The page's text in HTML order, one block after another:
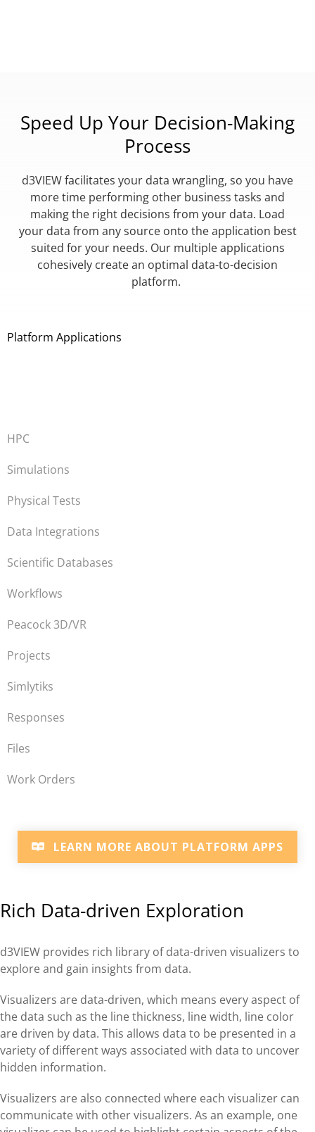
Speed Up Your Decision-Making
Process
d3VIEW facilitates your data wrangling, so you have
more time performing other business tasks and
making the right decisions from your data. Load
your data from any source onto the application best
suited for your needs. Our multiple applications
cohesively create an optimal data-to-decision
platform.
Platform Applications
HPC
Simulations
Physical Tests
Data Integrations
Scientific Databases
Workflows
Peacock 3D/VR
Projects
Simlytiks
Responses
Files
Work Orders
LEARN MORE ABOUT PLATFORM APPS
Rich Data-driven Exploration
d3VIEW provides rich library of data-driven visualizers to
explore and gain insights from data.
Visualizers are data-driven, which means every aspect of
the data such as the line thickness, line width, line color
are driven by data. This allows data to be presented in a
variety of different ways associated with data to uncover
hidden information.
Visualizers are also connected where each visualizer can
communicate with other visualizers. As an example, one